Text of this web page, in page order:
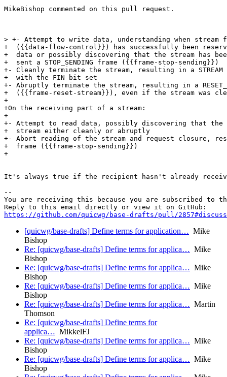
MikeBishop commented on this pull request.
> +- Attempt to write data, understanding when
+  ({{data-flow-control}}) has successfully been
+  data or possibly discovering that the stream has
+  sent a STOP_SENDING frame ({{frame-stop-sending}})
+- Cleanly terminate the stream, resulting in a
+  with the FIN bit set
+- Abruptly terminate the stream, resulting in a
+  ({{frame-reset-stream}}), even if the stream was
+
+On the receiving part of a stream:
+
+- Attempt to read data, possibly discovering that the
+  stream either cleanly or abruptly
+- Abort reading of the stream and request closure,
+  frame ({{frame-stop-sending}})
+
It's always true if the recipient hasn't already
--
You are receiving this because you are subscribed to
https://github.com/quicwg/base-drafts/pull/
[quicwg/base-drafts] Define terms for application… Mike
Bishop
Re: [quicwg/base-drafts] Define terms for applica… Mike
Bishop
Re: [quicwg/base-drafts] Define terms for applica… Mike
Bishop
Re: [quicwg/base-drafts] Define terms for applica… Mike
Bishop
Re: [quicwg/base-drafts] Define terms for applica… Martin
Thomson
Re: [quicwg/base-drafts] Define terms for
applica… MikkelFJ
Re: [quicwg/base-drafts] Define terms for applica… Mike
Bishop
Re: [quicwg/base-drafts] Define terms for applica… Mike
Bishop